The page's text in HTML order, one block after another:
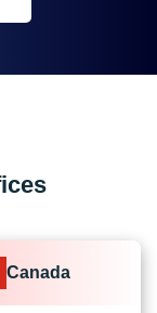
Canada